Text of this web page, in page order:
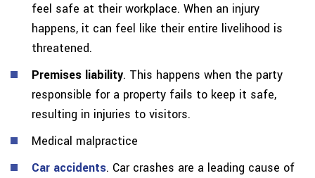
feel safe at their workplace. When an injury
happens, it can feel like their entire livelihood is
threatened.
Premises liability. This happens when the party
responsible for a property fails to keep it safe,
resulting in injuries to visitors.
Medical malpractice
Car accidents. Car crashes are a leading cause of